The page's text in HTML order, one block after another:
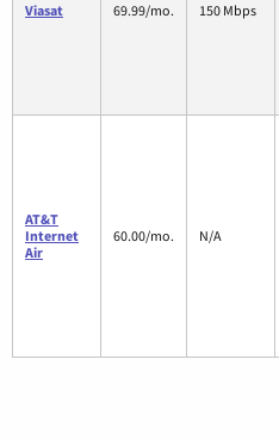
Viasat 69.99/mo. 150 Mbps
AT&T
Internet
Air
60.00/mo. N/A